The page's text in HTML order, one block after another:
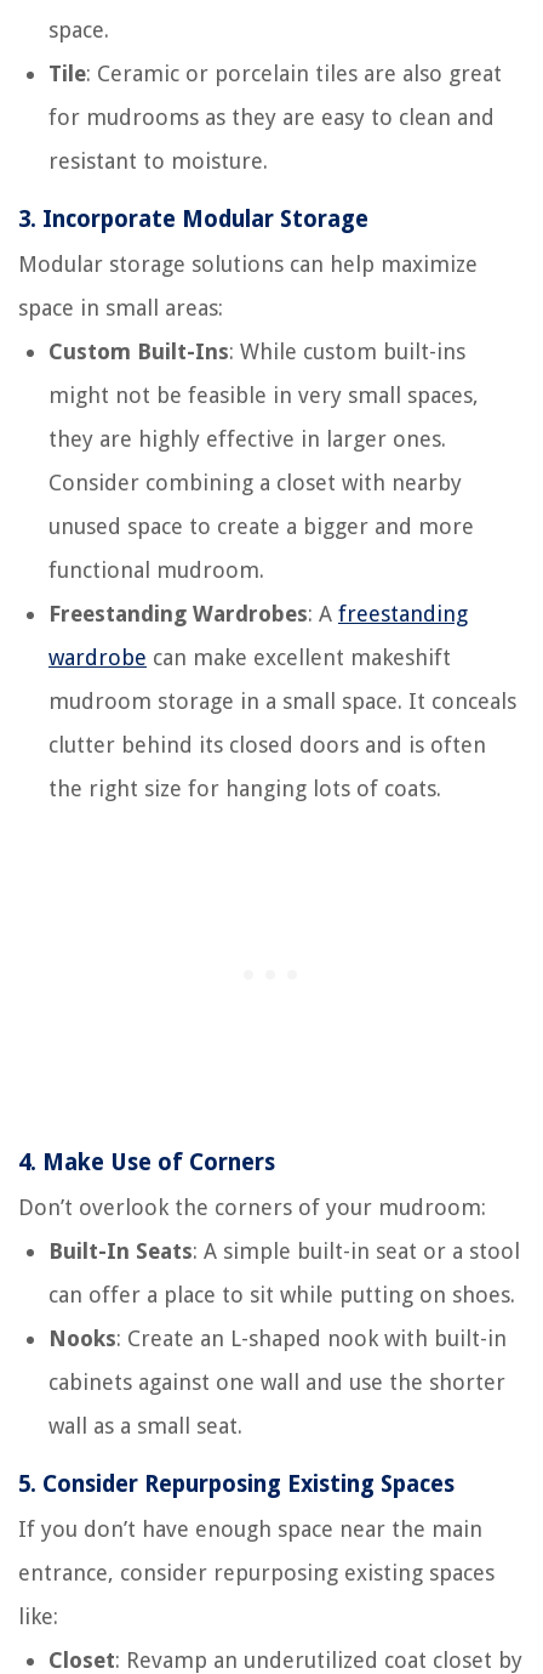
space.
Tile: Ceramic or porcelain tiles are also great
for mudrooms as they are easy to clean and
resistant to moisture.
3. Incorporate Modular Storage
Modular storage solutions can help maximize
space in small areas:
Custom Built-Ins: While custom built-ins
might not be feasible in very small spaces,
they are highly effective in larger ones.
Consider combining a closet with nearby
unused space to create a bigger and more
functional mudroom.
Freestanding Wardrobes: A freestanding
wardrobe can make excellent makeshift
mudroom storage in a small space. It conceals
clutter behind its closed doors and is often
the right size for hanging lots of coats.
4. Make Use of Corners
Don’t overlook the corners of your mudroom:
Built-In Seats: A simple built-in seat or a stool
can offer a place to sit while putting on shoes.
Nooks: Create an L-shaped nook with built-in
cabinets against one wall and use the shorter
wall as a small seat.
5. Consider Repurposing Existing Spaces
If you don’t have enough space near the main
entrance, consider repurposing existing spaces
like:
Closet: Revamp an underutilized coat closet by